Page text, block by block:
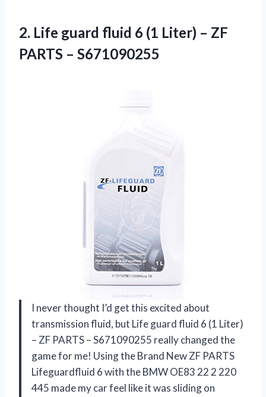
2. Life guard fluid 6 (1 Liter) – ZF
PARTS – S671090255
I never thought I’d get this excited about
transmission fluid, but Life guard fluid 6 (1 Liter)
– ZF PARTS – S671090255 really changed the
game for me! Using the Brand New ZF PARTS
Lifeguardfluid 6 with the BMW OE83 22 2 220
445 made my car feel like it was sliding on